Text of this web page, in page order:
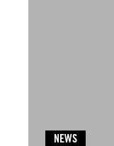
NEWS